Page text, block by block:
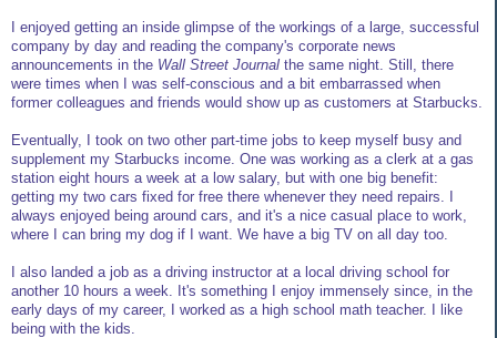
I enjoyed getting an inside glimpse of the workings of a large, successful
company by day and reading the company's corporate news
announcements in the Wall Street Journal the same night. Still, there
were times when I was self-conscious and a bit embarrassed when
former colleagues and friends would show up as customers at Starbucks.
Eventually, I took on two other part-time jobs to keep myself busy and
supplement my Starbucks income. One was working as a clerk at a gas
station eight hours a week at a low salary, but with one big benefit:
getting my two cars fixed for free there whenever they need repairs. I
always enjoyed being around cars, and it's a nice casual place to work,
where I can bring my dog if I want. We have a big TV on all day too.
I also landed a job as a driving instructor at a local driving school for
another 10 hours a week. It's something I enjoy immensely since, in the
early days of my career, I worked as a high school math teacher. I like
being with the kids.